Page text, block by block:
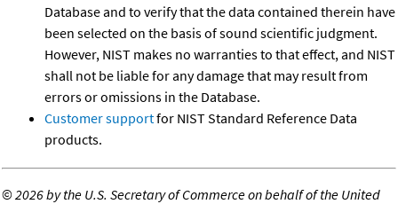
Database and to verify that the data contained therein have
been selected on the basis of sound scientific judgment.
However, NIST makes no warranties to that effect, and NIST
shall not be liable for any damage that may result from
errors or omissions in the Database.
Customer supportfor NIST Standard Reference Data
products.
©2026 by the U.S. Secretary of Commerce on behalf of the United